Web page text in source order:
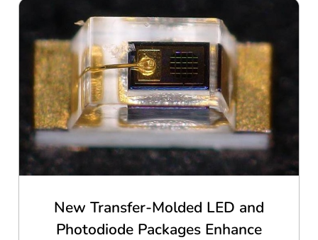
New Transfer-Molded LED and
Photodiode Packages Enhance